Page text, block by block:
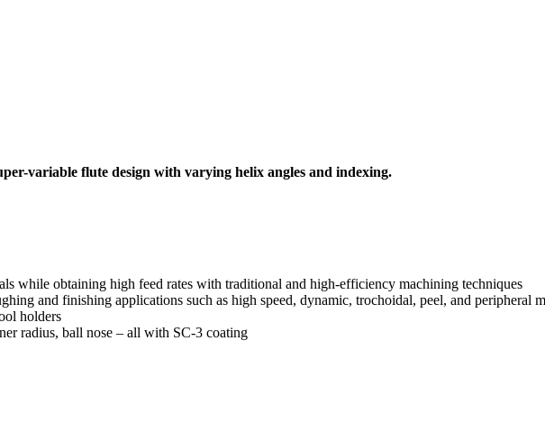
variable flute design with varying helix angles and indexing.
while obtaining high feed rates with traditional and high-efficiency machining techniques
and finishing applications such as high speed, dynamic, trochoidal, peel, and peripheral
holders
radius, ball nose – all with SC-3 coating